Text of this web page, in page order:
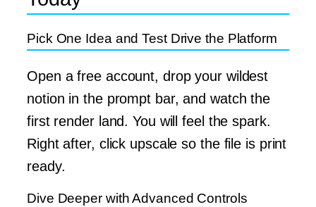
Pick One Idea and Test Drive the Platform
Open a free account, drop your wildest
notion in the prompt bar, and watch the
first render land. You will feel the spark.
Right after, click upscale so the file is print
ready.
Dive Deeper with Advanced Controls